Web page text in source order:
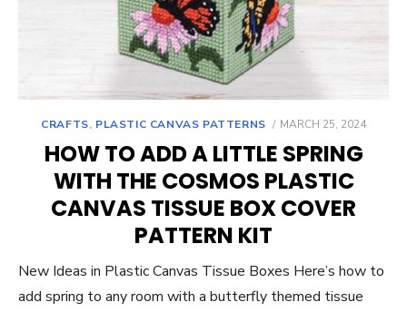
CRAFTS, PLASTIC CANVAS PATTERNS
POSTED
MARCH 25, 2024
HOW TO ADD A LITTLE SPRING
WITH THE COSMOS PLASTIC
CANVAS TISSUE BOX COVER
PATTERN KIT
New Ideas in Plastic Canvas Tissue Boxes Here’s how to
add spring to any room with a butterfly themed tissue